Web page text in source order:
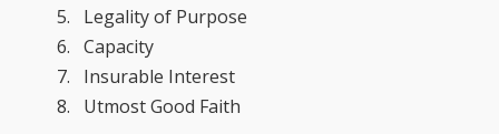
Legality of Purpose
Capacity
Insurable Interest
Utmost Good Faith